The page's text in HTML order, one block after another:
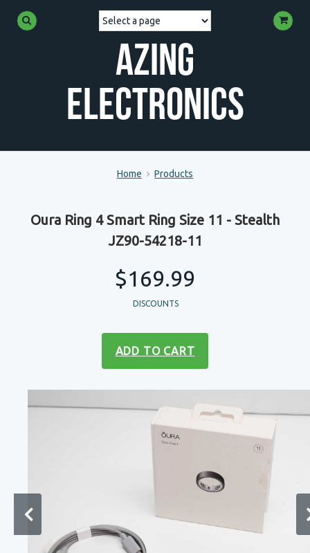
Azing
Electronics
Home Products
Oura Ring 4 Smart Ring Size 11 - Stealth
JZ90-54218-11
$169.99
DISCOUNTS
ADD TO CART